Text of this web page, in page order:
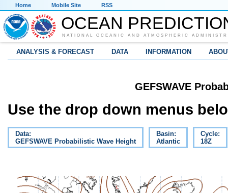
Home Mobile Site RSS
OCEAN
NATIONAL OCEANIC AND ATMOSPHERIC
ANALYSIS & FORECAST DATA INFORMATION
GEFSWAVE
Use the drop down menus
Data:
GEFSWAVE Probabilistic Wave Height
Basin:
Atlantic
Cycle:
18Z